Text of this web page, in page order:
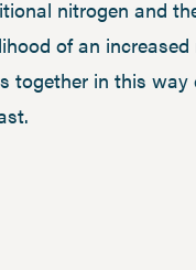
nitrogen and
of an
together in this way